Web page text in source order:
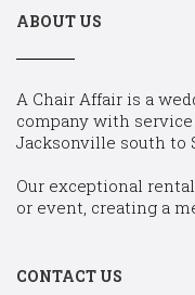
ABOUT US
A Chair Affair is a
company with
Jacksonville south to
Our exceptional
or event, creating a
CONTACT US